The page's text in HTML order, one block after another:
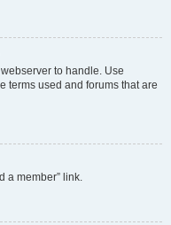
to handle. Use
terms used and forums that are
a member” link.